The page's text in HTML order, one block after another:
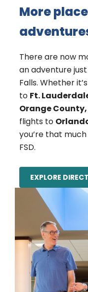
More
There are now
an adventure
Falls. Whether
to Ft.
Orange
flights to
you’re that
FSD.
EXPLORE